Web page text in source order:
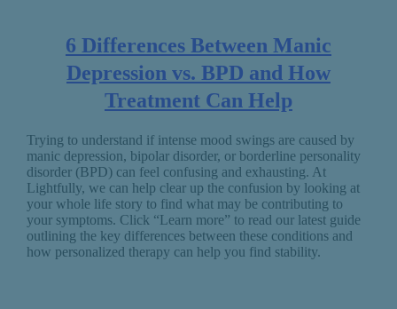
6 Differences Between Manic
Depression vs. BPD and How
Treatment Can Help
Trying to understand if intense mood swings are caused by
manic depression, bipolar disorder, or borderline personality
disorder (BPD) can feel confusing and exhausting. At
Lightfully, we can help clear up the confusion by looking at
your whole life story to find what may be contributing to
your symptoms. Click “Learn more” to read our latest guide
outlining the key differences between these conditions and
how personalized therapy can help you find stability.